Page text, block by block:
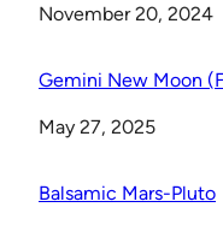
Date
November 20, 2024
Gemini New Moon
Date
May 27, 2025
Balsamic Mars-Pluto